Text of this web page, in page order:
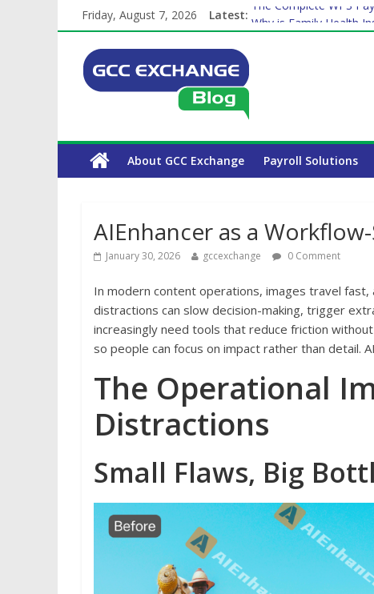
Friday, August 7, 2026 Latest: The Complete WPS
Why is Family Health
How Exchange Rates
Which Car Rental
Is crypto the future of
About GCC Exchange Payroll Solutions
AIEnhancer as a
January 30, 2026 gccexchange 0 Comment
In modern content operations, images travel
distractions can slow decision-making, trigger
increasingly need tools that reduce friction
so people can focus on impact rather than detail.
The Operational
Distractions
Small Flaws, Big